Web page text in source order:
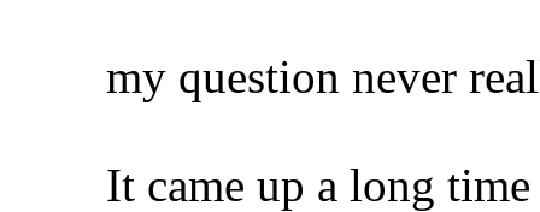
my question never
It came up a long